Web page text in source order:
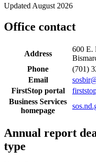
Updated August 2026
Office contact
Address
600 E.
Phone
(701)
Email
FirstStop portal
Business Services
homepage
Annual report
type